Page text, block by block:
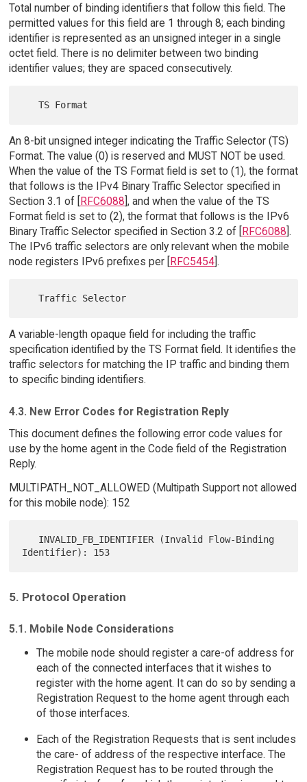
Total number of binding identifiers that follow this field. The
permitted values for this field are 1 through 8; each binding
identifier is represented as an unsigned integer in a single
octet field. There is no delimiter between two binding
identifier values; they are spaced consecutively.
An 8-bit unsigned integer indicating the Traffic Selector (TS)
Format. The value (0) is reserved and MUST NOT be used.
When the value of the TS Format field is set to (1), the format
that follows is the IPv4 Binary Traffic Selector specified in
Section 3.1 of [RFC6088], and when the value of the TS
Format field is set to (2), the format that follows is the IPv6
Binary Traffic Selector specified in Section 3.2 of [RFC6088].
The IPv6 traffic selectors are only relevant when the mobile
node registers IPv6 prefixes per [RFC5454].
A variable-length opaque field for including the traffic
specification identified by the TS Format field. It identifies the
traffic selectors for matching the IP traffic and binding them
to specific binding identifiers.
4.3. New Error Codes for Registration Reply
This document defines the following error code values for
use by the home agent in the Code field of the Registration
Reply.
MULTIPATH_NOT_ALLOWED (Multipath Support not allowed
for this mobile node): 152
5. Protocol Operation
5.1. Mobile Node Considerations
The mobile node should register a care-of address for
each of the connected interfaces that it wishes to
register with the home agent. It can do so by sending a
Registration Request to the home agent through each
of those interfaces.
Each of the Registration Requests that is sent includes
the care- of address of the respective interface. The
Registration Request has to be routed through the